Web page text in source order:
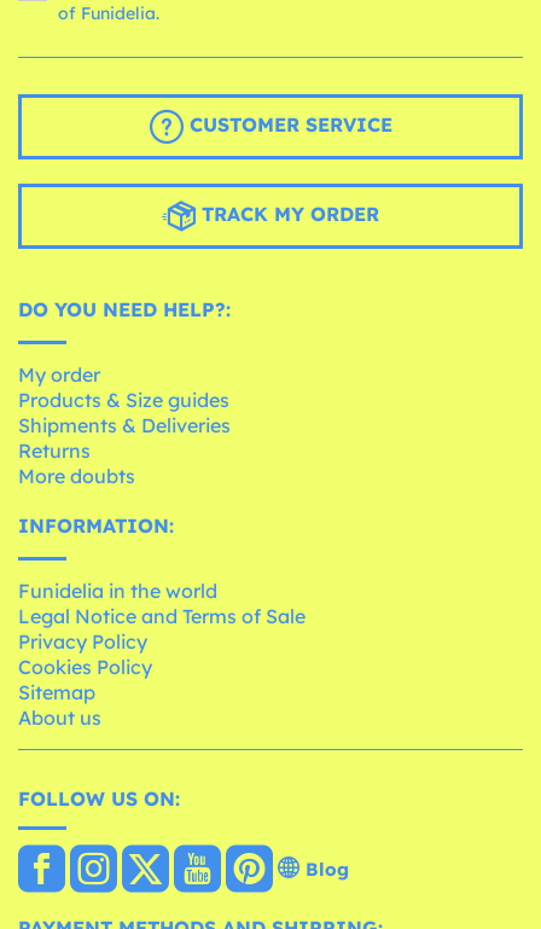
of Funidelia.
CUSTOMER SERVICE
TRACK MY ORDER
DO YOU NEED HELP?:
My order
Products & Size guides
Shipments & Deliveries
Returns
More doubts
INFORMATION:
Funidelia in the world
Legal Notice and Terms of Sale
Privacy Policy
Cookies Policy
Sitemap
About us
FOLLOW US ON:
Blog